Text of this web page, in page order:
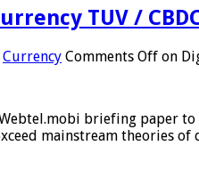
TUV /
Currency Comments Off on
briefing paper
mainstream theories